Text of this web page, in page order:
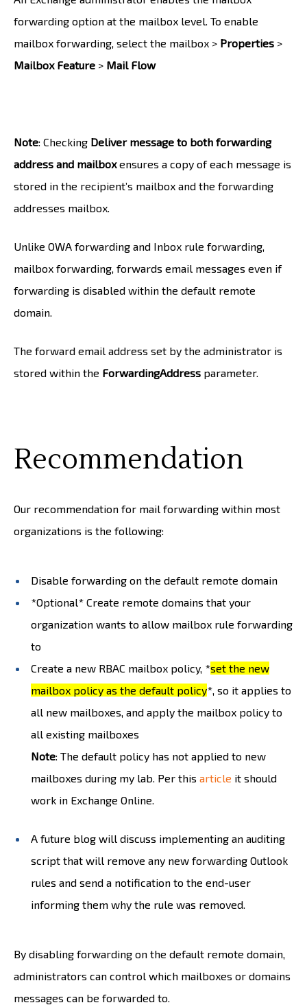
forwarding option at the mailbox level. To enable
mailbox forwarding, select the mailbox > Properties >
Mailbox Feature > Mail Flow
Note: Checking Deliver message to both forwarding
address and mailboxensures a copy of each message is
stored in the recipient’s mailbox and the forwarding
addresses mailbox.
Unlike OWA forwarding and Inbox rule forwarding,
mailbox forwarding, forwards email messages even if
forwarding is disabled within the default remote
domain.
The forward email address set by the administrator is
stored within the ForwardingAddress parameter.
Recommendation
Our recommendation for mail forwarding within most
organizations is the following:
Disable forwarding on the default remote domain
*Optional* Create remote domains that your
organization wants to allow mailbox rule forwarding
to
Create a new RBAC mailbox policy, *set the new
mailbox policy as the default policy*, so it applies to
all new mailboxes, and apply the mailbox policy to
all existing mailboxes
Note: The default policy has not applied to new
mailboxes during my lab. Per this article it should
work in Exchange Online.
A future blog will discuss implementing an auditing
script that will remove any new forwarding Outlook
rules and send a notification to the end-user
informing them why the rule was removed.
By disabling forwarding on the default remote domain,
administrators can control which mailboxes or domains
messages can be forwarded to.